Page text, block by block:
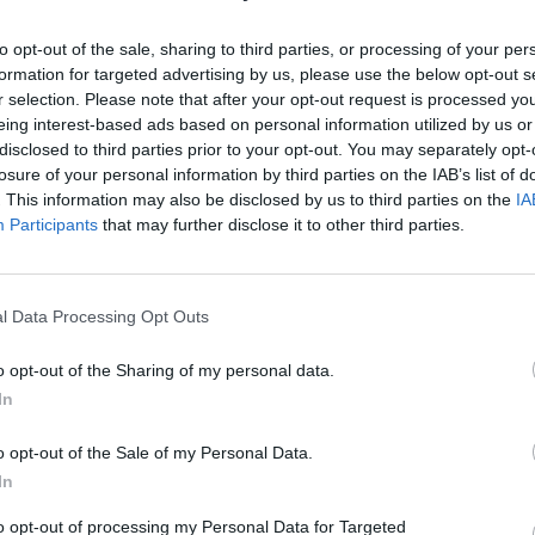
opt-out of the sale, sharing to third parties, or processing of your
for targeted advertising by us, please use the below opt-out
selection. Please note that after your opt-out request is processed
interest-based ads based on personal information utilized by us
to third parties prior to your opt-out. You may separately
of your personal information by third parties on the IAB’s list of
This information may also be disclosed by us to third parties on the
Participants that may further disclose it to other third parties.
Data Processing Opt Outs
opt-out of the Sharing of my personal data.
opt-out of the Sale of my Personal Data.
opt-out of processing my Personal Data for Targeted
Choosing the best web hosting provider
is crucial for your website’s success.
When someone types your website
address into a browser, the hosting
provider's server processes the request
and quickly sends back everything
needed, like images, text, code, and
happens in milliseconds and…
15 May 2026 15 min read
Uncategorized
The Role of Outreach in
Optimization Plans